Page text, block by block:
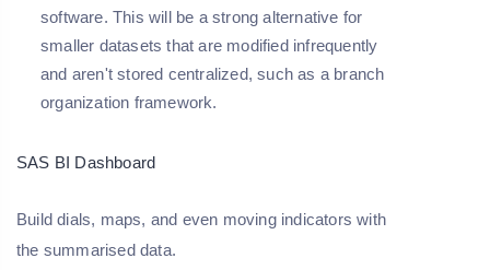
software. This will be a strong alternative for
smaller datasets that are modified infrequently
and aren't stored centralized, such as a branch
organization framework.
SAS BI Dashboard
Build dials, maps, and even moving indicators with
the summarised data.